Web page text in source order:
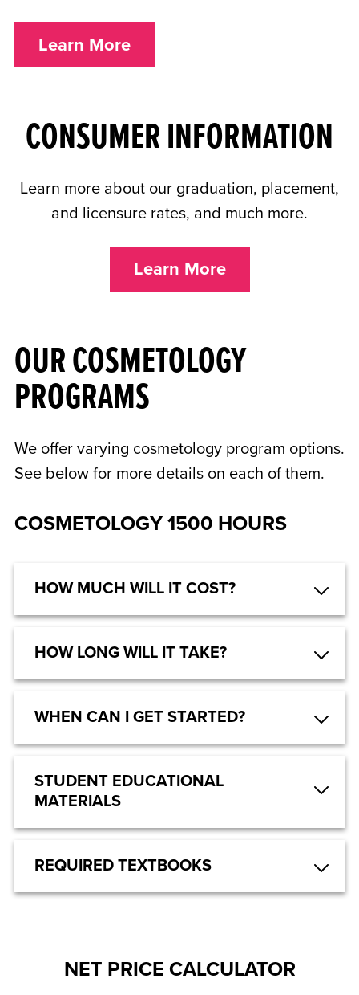
Learn More
CONSUMER INFORMATION
Learn more about our graduation, placement,
and licensure rates, and much more.
Learn More
OUR COSMETOLOGY
PROGRAMS
We offer varying cosmetology program options.
See below for more details on each of them.
COSMETOLOGY 1500 HOURS
HOW MUCH WILL IT COST?
HOW LONG WILL IT TAKE?
WHEN CAN I GET STARTED?
STUDENT EDUCATIONAL
MATERIALS
REQUIRED TEXTBOOKS
NET PRICE CALCULATOR